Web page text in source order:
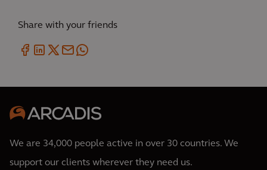
Share with your friends
We are 34,000 people active in over 30 countries. We
support our clients wherever they need us.